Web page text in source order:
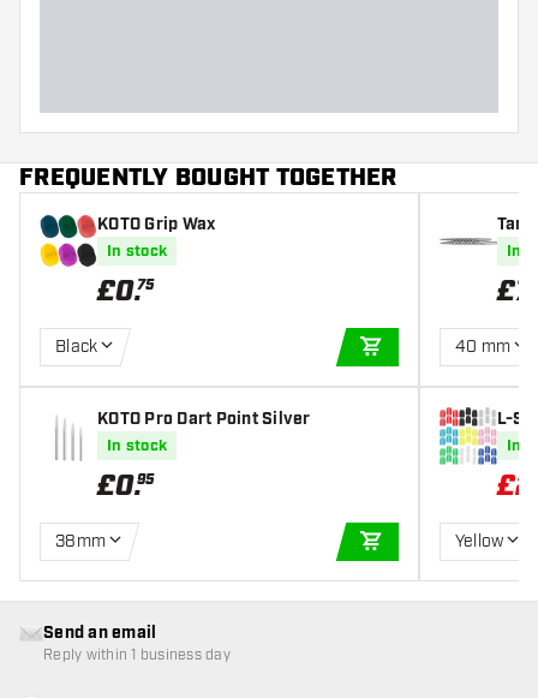
FREQUENTLY BOUGHT TOGETHER
KOTO Grip Wax
In stock
£0.75
Black
ADD TO CART
KOTO Pro Dart Point Silver
In stock
£0.95
38mm
ADD TO CART
In
£7
40 mm
L-
In
£2
Yellow
Send an email
Reply within 1 business day